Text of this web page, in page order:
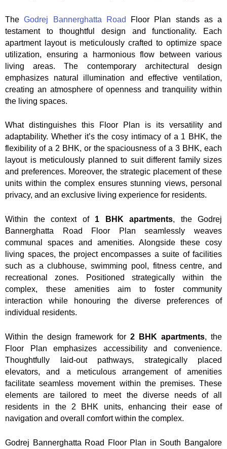
TheGodrej Bannerghatta Road
Floor Plan stands as a
testament to thoughtful design and functionality. Each
apartment layout is meticulously crafted to optimize space
utilization, ensuring a harmonious flow between various
living areas. The contemporary architectural design
emphasizes natural illumination and effective ventilation,
creating an atmosphere of openness and tranquility within
the living spaces.
What distinguishes this Floor Plan is its versatility and
adaptability. Whether it’s the cosy intimacy of a 1 BHK, the
flexibility of a 2 BHK, or the spaciousness of a 3 BHK, each
layout is meticulously planned to suit different family sizes
and preferences. Moreover, the strategic placement of these
units within the complex ensures stunning views, personal
privacy, and an exclusive living experience for residents.
Within the context of 1 BHK apartments, the Godrej
Bannerghatta Road Floor Plan seamlessly weaves
communal spaces and amenities. Alongside these cosy
living spaces, the project encompasses a suite of facilities
such as a clubhouse, swimming pool, fitness centre, and
recreational zones. Positioned strategically within the
complex, these amenities aim to foster community
interaction while honouring the diverse preferences of
individual residents.
Within the design framework for 2 BHK apartments, the
Floor Plan emphasizes accessibility and convenience.
Thoughtfully laid-out pathways, strategically placed
elevators, and a meticulous arrangement of amenities
facilitate seamless movement within the premises. These
elements are tailored to meet the diverse needs of all
residents in the 2 BHK units, enhancing their ease of
navigation and overall comfort within the complex.
Godrej Bannerghatta Road Floor Plan in South Bangalore